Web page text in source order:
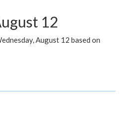
12
August 12 based on